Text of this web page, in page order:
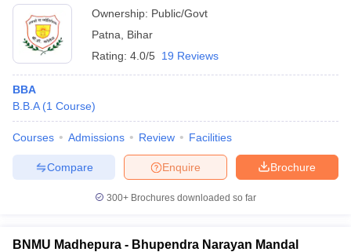
Ownership: Public/Govt
Patna
Bihar
Rating: 4.0/5 19 Reviews
BBA
B.B.A (1 Course)
Courses Admissions Review Facilities
Brochure
Enquire
Compare
300+ Brochures downloaded so far
BNMU Madhepura - Bhupendra Narayan Mandal